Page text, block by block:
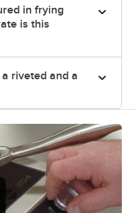
in frying
is this
riveted and a